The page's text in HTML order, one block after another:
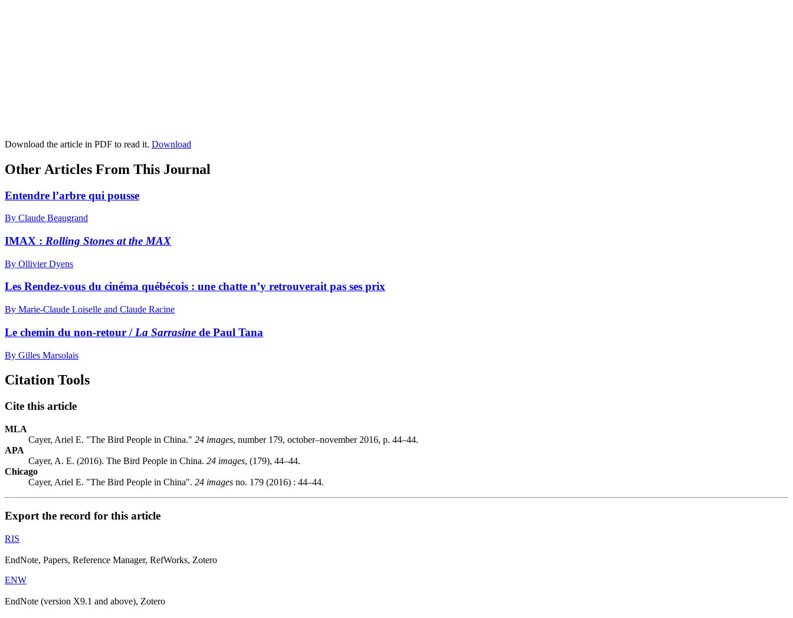
Download the article in PDF to read it. Download
Other Articles From This Journal
Entendre l’arbre qui pousse
By Claude Beaugrand
IMAX : Rolling Stones at the MAX
By Ollivier Dyens
Les Rendez-vous du cinéma québécois : une chatte n’y retrouverait pas ses prix
By Marie-Claude Loiselle and Claude Racine
Le chemin du non-retour / La Sarrasine de Paul Tana
By Gilles Marsolais
Citation Tools
Cite this article
MLA
Cayer, Ariel E. "The Bird People in China." 24 images, number 179, october–november 2016, p. 44–44.
APA
Cayer, A. E. (2016). The Bird People in China. 24 images, (179), 44–44.
Chicago
Cayer, Ariel E. "The Bird People in China". 24 images no. 179 (2016) : 44–44.
Export the record for this article
RIS
EndNote, Papers, Reference Manager, RefWorks, Zotero
ENW
EndNote (version X9.1 and above), Zotero